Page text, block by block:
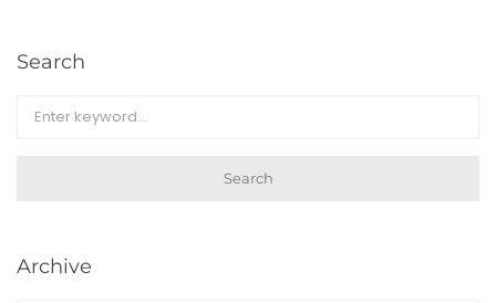
Search
Search
Archive